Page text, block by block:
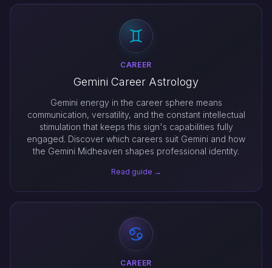
CAREER
Gemini Career Astrology
Gemini energy in the career sphere means
communication, versatility, and the constant intellectual
stimulation that keeps this sign's capabilities fully
engaged. Discover which careers suit Gemini and how
the Gemini Midheaven shapes professional identity.
Read guide →
CAREER